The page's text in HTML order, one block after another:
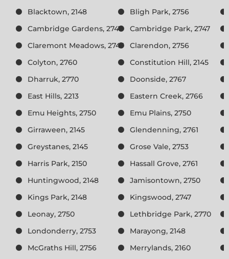
Blacktown, 2148
Bligh Park, 2756
Cambridge Gardens, 2747
Cambridge Park, 2747
Claremont Meadows, 2747
Clarendon, 2756
Colyton, 2760
Constitution Hill, 2145
Dharruk, 2770
Doonside, 2767
East Hills, 2213
Eastern Creek, 2766
Emu Heights, 2750
Emu Plains, 2750
Girraween, 2145
Glendenning, 2761
Greystanes, 2145
Grose Vale, 2753
Harris Park, 2150
Hassall Grove, 2761
Huntingwood, 2148
Jamisontown, 2750
Kings Park, 2148
Kingswood, 2747
Leonay, 2750
Lethbridge Park, 2770
Londonderry, 2753
Marayong, 2148
McGraths Hill, 2756
Merrylands, 2160